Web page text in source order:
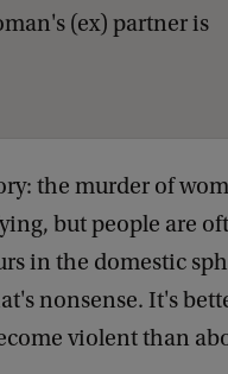
(ex) partner is
the murder of
but people are
in the domestic
nonsense. It's
violent than